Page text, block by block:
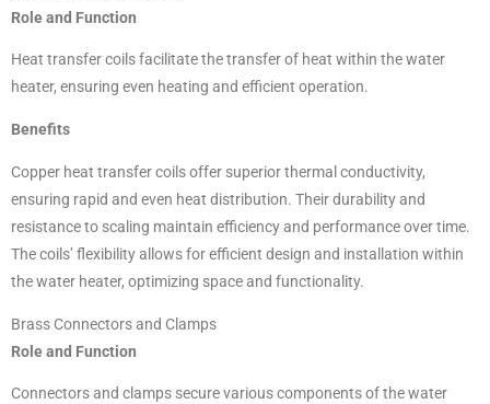
Role and Function
Heat transfer coils facilitate the transfer of heat within the water
heater, ensuring even heating and efficient operation.
Benefits
Copper heat transfer coils offer superior thermal conductivity,
ensuring rapid and even heat distribution. Their durability and
resistance to scaling maintain efficiency and performance over time.
The coils’ flexibility allows for efficient design and installation within
the water heater, optimizing space and functionality.
Brass Connectors and Clamps
Role and Function
Connectors and clamps secure various components of the water